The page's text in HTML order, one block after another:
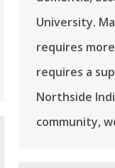
University.
requires
requires a
Northside
community,